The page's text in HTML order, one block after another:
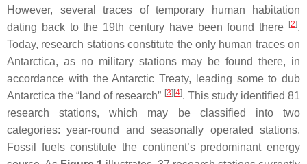
However, several traces of temporary human habitation
dating back to the 19th century have been found there
[2].
Today, research stations constitute the only human traces on
Antarctica, as no military stations may be found there, in
accordance with the Antarctic Treaty, leading some to dub
Antarctica the “land of research” [3] [4]. This study identified 81
research stations, which may be classified into two
categories: year-round and seasonally operated stations.
Fossil fuels constitute the continent’s predominant energy